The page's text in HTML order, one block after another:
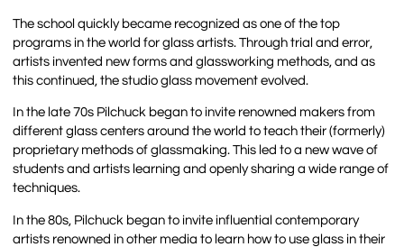
The school quickly became recognized as one of the top
programs in the world for glass artists. Through trial and error,
artists invented new forms and glassworking methods, and as
this continued, the studio glass movement evolved.
In the late 70s Pilchuck began to invite renowned makers from
different glass centers around the world to teach their (formerly)
proprietary methods of glassmaking. This led to a new wave of
students and artists learning and openly sharing a wide range of
techniques.
In the 80s, Pilchuck began to invite influential contemporary
artists renowned in other media to learn how to use glass in their